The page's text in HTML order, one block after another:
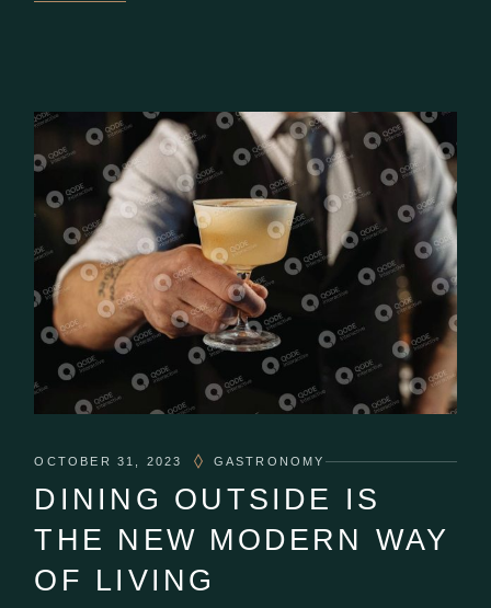
OCTOBER 31, 2023 GASTRONOMY
DINING OUTSIDE IS
THE NEW MODERN WAY
OF LIVING